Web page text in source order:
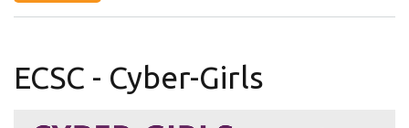
ECSC - Cyber-Girls